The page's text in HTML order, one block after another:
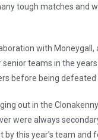
tough matches and
with Moneygall,
teams in the
before being defeated
out in the
were always
this year’s team